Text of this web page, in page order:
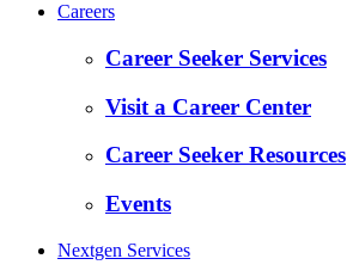
Careers
Career Seeker Services
Visit a Career Center
Career Seeker Resources
Events
Nextgen Services